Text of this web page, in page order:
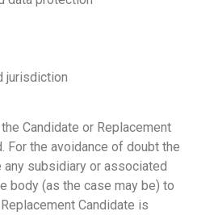
jurisdiction
Candidate or Replacement
For the avoidance of doubt the
subsidiary or associated
body (as the case may be) to
Candidate is